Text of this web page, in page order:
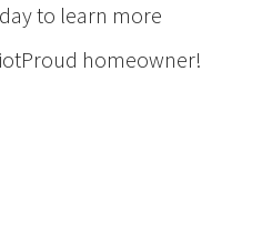
to learn more
homeowner!